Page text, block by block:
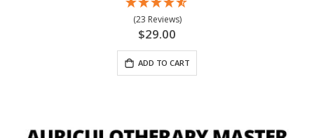
(23 Reviews)
$29.00
ADD TO CART